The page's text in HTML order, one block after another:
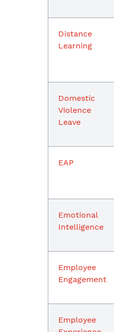
Distance
Learning
Domestic
Violence
Leave
EAP
Emotional
Intelligence
Employee
Engagement
Employee